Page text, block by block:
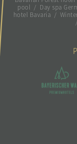
pool
/ Day spa
hotel Bavaria /